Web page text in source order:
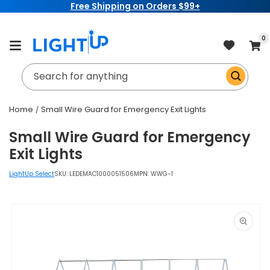
Free Shipping on Orders $99+
Cart
0
Search for anything
Home Small Wire Guard for Emergency Exit Lights
Small Wire Guard for Emergency
Exit Lights
LightUp SelectSKU: LEDEMAC1000051506MPN: WWG-1